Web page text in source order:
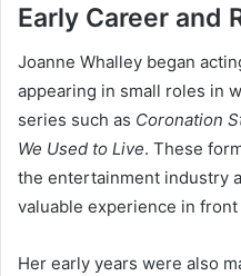
Early Career and
Joanne Whalley began
appearing in small roles in
series such as Coronation
We Used to Live. These
the entertainment industry
valuable experience in front
Her early years were also